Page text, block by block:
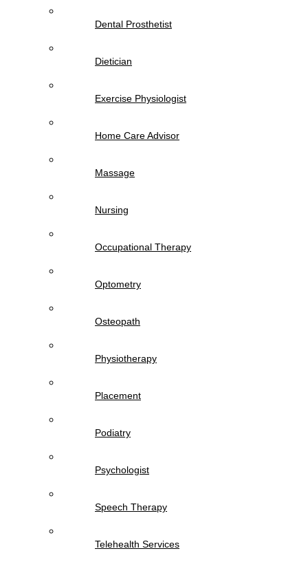
Dental Prosthetist
Dietician
Exercise Physiologist
Home Care Advisor
Massage
Nursing
Occupational Therapy
Optometry
Osteopath
Physiotherapy
Placement
Podiatry
Psychologist
Speech Therapy
Telehealth Services